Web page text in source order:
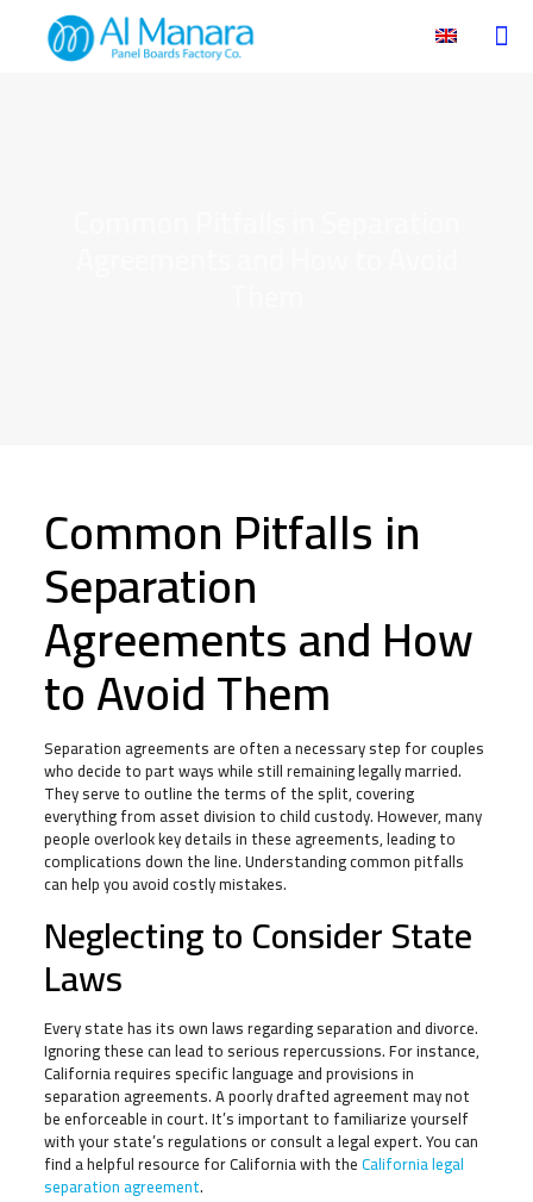
Common Pitfalls in
Separation
Agreements and How
to Avoid Them
Separation agreements are often a necessary step for couples
who decide to part ways while still remaining legally married.
They serve to outline the terms of the split, covering
everything from asset division to child custody. However, many
people overlook key details in these agreements, leading to
complications down the line. Understanding common pitfalls
can help you avoid costly mistakes.
Neglecting to Consider State
Laws
Every state has its own laws regarding separation and divorce.
Ignoring these can lead to serious repercussions. For instance,
California requires specific language and provisions in
separation agreements. A poorly drafted agreement may not
be enforceable in court. It’s important to familiarize yourself
with your state’s regulations or consult a legal expert. You can
find a helpful resource for California with theCalifornia legal
separation agreement.